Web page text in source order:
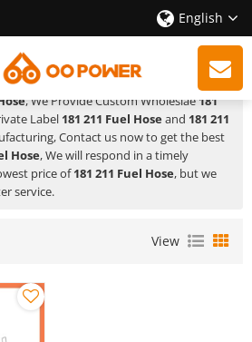
English
China Manufacturer and
, We Provide Custom Wholeslae181
Label 181 211 Fuel Hoseand 181 211
Contact us now to get the best
Hose, We will respond in a timely
price of181 211 Fuel Hose, but we
service.
View